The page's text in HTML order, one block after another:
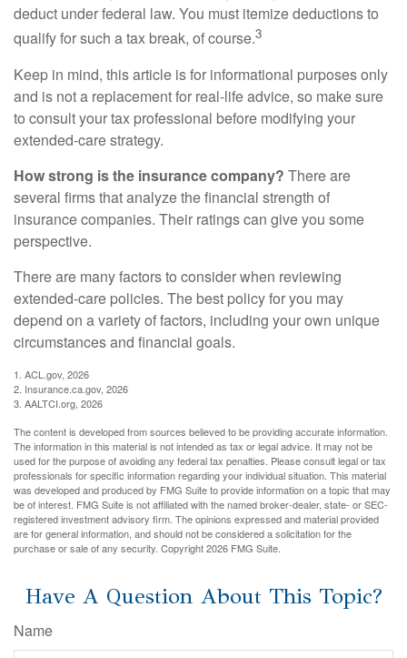
deduct under federal law. You must itemize deductions to
qualify for such a tax break, of course.3
Keep in mind, this article is for informational purposes only
and is not a replacement for real-life advice, so make sure
to consult your tax professional before modifying your
extended-care strategy.
How strong is the insurance company? There are
several firms that analyze the financial strength of
insurance companies. Their ratings can give you some
perspective.
There are many factors to consider when reviewing
extended-care policies. The best policy for you may
depend on a variety of factors, including your own unique
circumstances and financial goals.
1. ACL.gov, 2026
2. Insurance.ca.gov, 2026
3. AALTCI.org, 2026
The content is developed from sources believed to be providing accurate information.
The information in this material is not intended as tax or legal advice. It may not be
used for the purpose of avoiding any federal tax penalties. Please consult legal or tax
professionals for specific information regarding your individual situation. This material
was developed and produced by FMG Suite to provide information on a topic that may
be of interest. FMG Suite is not affiliated with the named broker-dealer, state- or SEC-
registered investment advisory firm. The opinions expressed and material provided
are for general information, and should not be considered a solicitation for the
purchase or sale of any security. Copyright2026 FMG Suite.
Have A Question About This Topic?
Name